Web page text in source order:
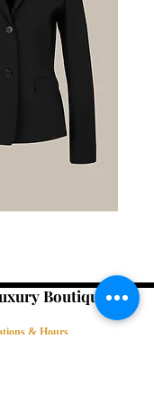
Boutique -
& Hours